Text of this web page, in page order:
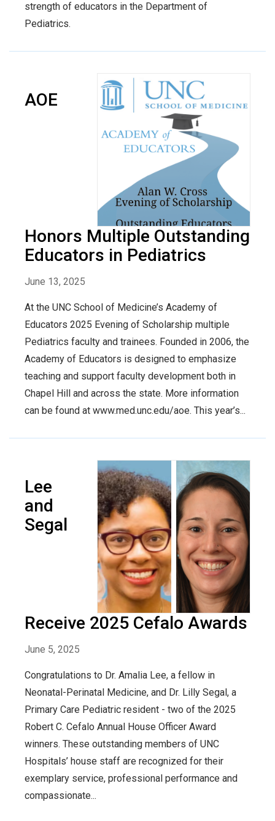
strength of educators in the Department of
Pediatrics.
AOE
Honors Multiple Outstanding
Educators in Pediatrics
June 13, 2025
At the UNC School of Medicine’s Academy of
Educators 2025 Evening of Scholarship multiple
Pediatrics faculty and trainees. Founded in 2006, the
Academy of Educators is designed to emphasize
teaching and support faculty development both in
Chapel Hill and across the state. More information
can be found at www.med.unc.edu/aoe. This year’s...
Lee
and
Segal
Receive 2025 Cefalo Awards
June 5, 2025
Congratulations to Dr. Amalia Lee, a fellow in
Neonatal-Perinatal Medicine, and Dr. Lilly Segal, a
Primary Care Pediatric resident - two of the 2025
Robert C. Cefalo Annual House Officer Award
winners. These outstanding members of UNC
Hospitals’ house staff are recognized for their
exemplary service, professional performance and
compassionate...